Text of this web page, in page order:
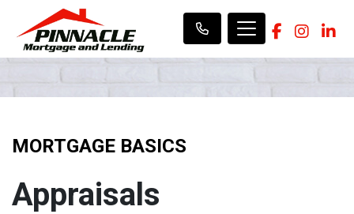
MORTGAGE BASICS
Appraisals